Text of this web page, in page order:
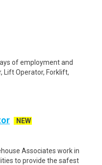
of employment and
Lift Operator, Forklift,
NEW
Associates work in
to provide the safest